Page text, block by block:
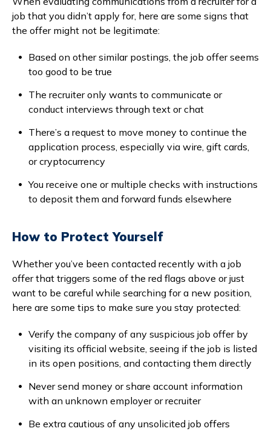
job that you didn’t apply for, here are some signs that
the offer might not be legitimate:
Based on other similar postings, the job offer seems
too good to be true
The recruiter only wants to communicate or
conduct interviews through text or chat
There’s a request to move money to continue the
application process, especially via wire, gift cards,
or cryptocurrency
You receive one or multiple checks with instructions
to deposit them and forward funds elsewhere
How to Protect Yourself
Whether you’ve been contacted recently with a job
offer that triggers some of the red flags above or just
want to be careful while searching for a new position,
here are some tips to make sure you stay protected:
Verify the company of any suspicious job offer by
visiting its official website, seeing if the job is listed
in its open positions, and contacting them directly
Never send money or share account information
with an unknown employer or recruiter
Be extra cautious of any unsolicited job offers